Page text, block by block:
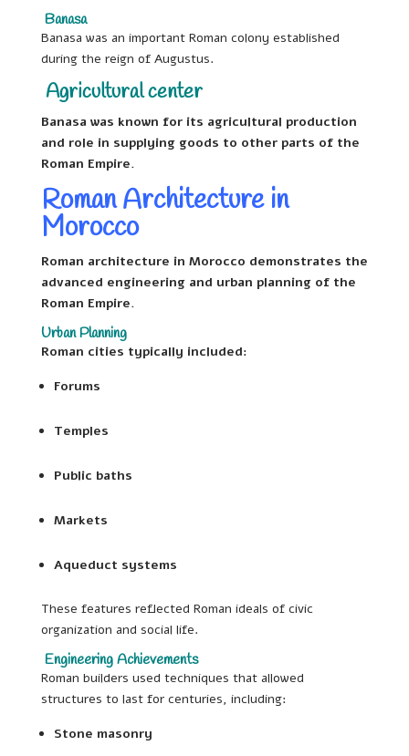
Banasa
Banasa was an important Roman colony established
during the reign of Augustus.
Agricultural center
Banasa was known for its agricultural production
and role in supplying goods to other parts of the
Roman Empire.
Roman Architecture in
Morocco
Roman architecture in Morocco demonstrates the
advanced engineering and urban planning of the
Roman Empire.
Urban Planning
Roman cities typically included:
Forums
Temples
Public baths
Markets
Aqueduct systems
These features reflected Roman ideals of civic
organization and social life.
Engineering Achievements
Roman builders used techniques that allowed
structures to last for centuries, including:
Stone masonry